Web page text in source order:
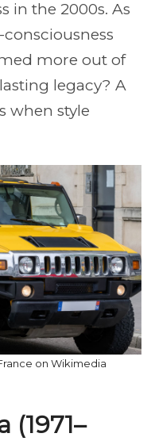
in the 2000s. As
more out of
legacy? A
when style
on Wikimedia
(1971–